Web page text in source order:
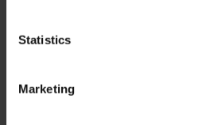
Statistics
Marketing